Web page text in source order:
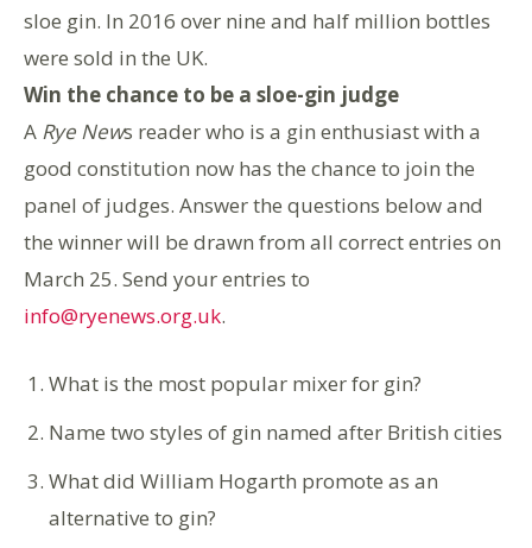
sloe gin. In 2016 over nine and half million bottles
were sold in the UK.
Win the chance to be a sloe-gin judge
A Rye News reader who is a gin enthusiast with a
good constitution now has the chance to join the
panel of judges. Answer the questions below and
the winner will be drawn from all correct entries on
March 25. Send your entries to
info@ryenews.org.uk.
What is the most popular mixer for gin?
Name two styles of gin named after British cities
What did William Hogarth promote as an
alternative to gin?